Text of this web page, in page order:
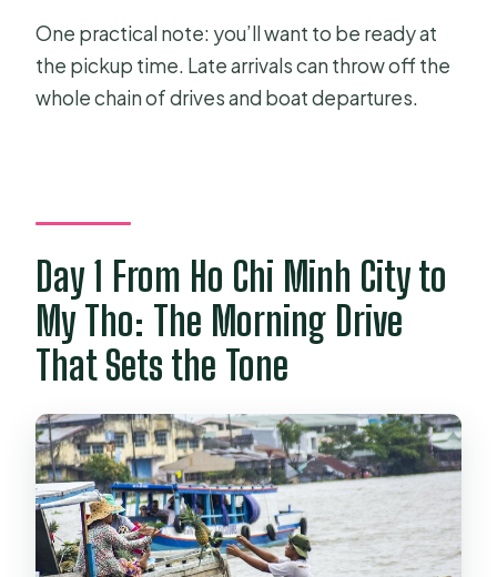
One practical note: you’ll want to be ready at
the pickup time. Late arrivals can throw off the
whole chain of drives and boat departures.
Day 1 From Ho Chi Minh City to
My Tho: The Morning Drive
That Sets the Tone